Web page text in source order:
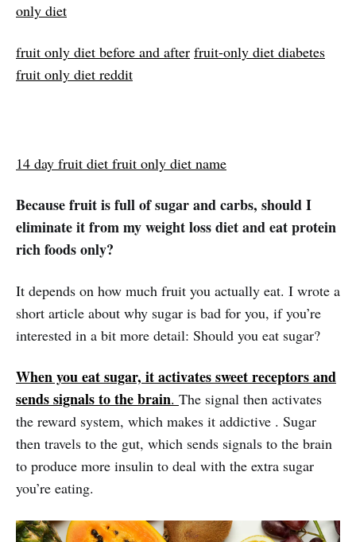
only diet
fruit only diet before and after fruit-only diet diabetes
fruit only diet reddit
14 day fruit diet fruit only diet name
Because fruit is full of sugar and carbs, should I
eliminate it from my weight loss diet and eat protein
rich foods only?
It depends on how much fruit you actually eat. I wrote a
short article about why sugar is bad for you, if you’re
interested in a bit more detail: Should you eat sugar?
When you eat sugar, it activates sweet receptors and
sends signals to the brain. The signal then activates
the reward system, which makes it addictive . Sugar
then travels to the gut, which sends signals to the brain
to produce more insulin to deal with the extra sugar
you’re eating.